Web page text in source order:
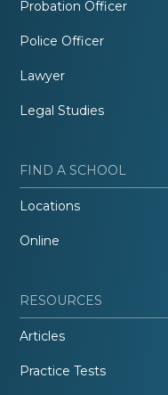
Probation Officer
Police Officer
Lawyer
Legal Studies
FIND A SCHOOL
Locations
Online
RESOURCES
Articles
Practice Tests